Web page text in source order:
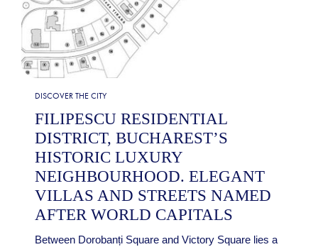
DISCOVER THE CITY
FILIPESCU RESIDENTIAL
DISTRICT, BUCHAREST’S
HISTORIC LUXURY
NEIGHBOURHOOD. ELEGANT
VILLAS AND STREETS NAMED
AFTER WORLD CAPITALS
Between Dorobanți Square and Victory Square lies a